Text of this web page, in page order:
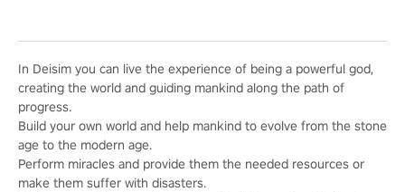
In Deisim you can live the experience of being a powerful god,
creating the world and guiding mankind along the path of
progress.
Build your own world and help mankind to evolve from the stone
age to the modern age.
Perform miracles and provide them the needed resources or
make them suffer with disasters.